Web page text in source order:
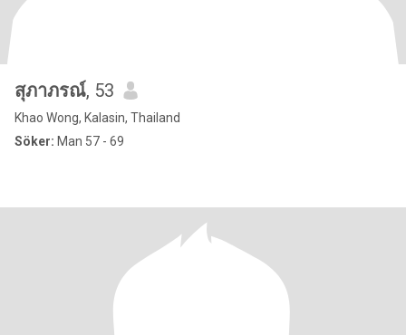
สุภาภรณ์, 53
Khao Wong, Kalasin, Thailand
Söker: Man 57 - 69